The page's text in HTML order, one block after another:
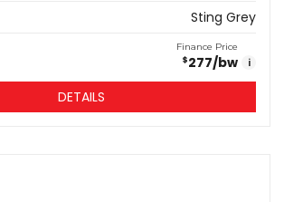
Sting Grey
Finance Price
$277/bw i
DETAILS